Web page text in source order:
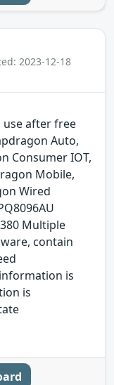
2023-12-18
after free
Auto,
Consumer IOT,
Mobile,
Wired
Multiple
contain
is
is